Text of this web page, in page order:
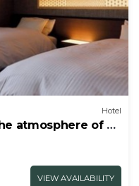
Hotel
atmosphere of a
VIEW AVAILABILITY